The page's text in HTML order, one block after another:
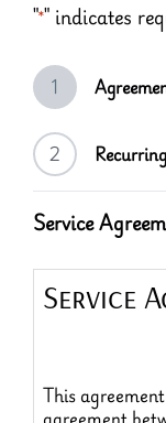
"*" indicates
1
2
Service
Service
This